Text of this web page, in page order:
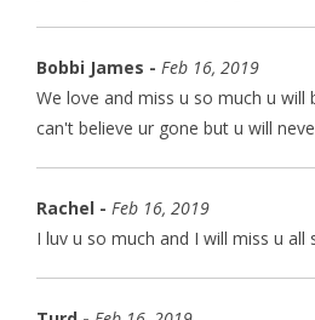
Bobbi James - Feb 16, 2019
We love and miss u so much u will
can't believe ur gone but u will
Rachel - Feb 16, 2019
I luv u so much and I will miss u all